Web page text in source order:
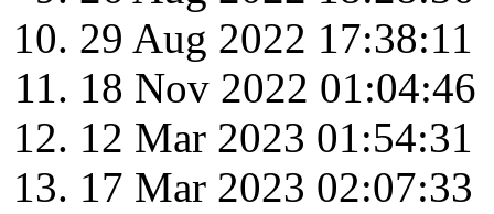
29 Aug 2022 17:38:11
18 Nov 2022 01:04:46
12 Mar 2023 01:54:31
17 Mar 2023 02:07:33